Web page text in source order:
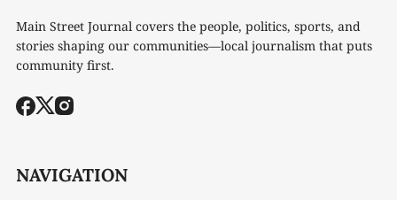
Main Street Journal covers the people, politics, sports, and
stories shaping our communities—local journalism that puts
community first.
NAVIGATION